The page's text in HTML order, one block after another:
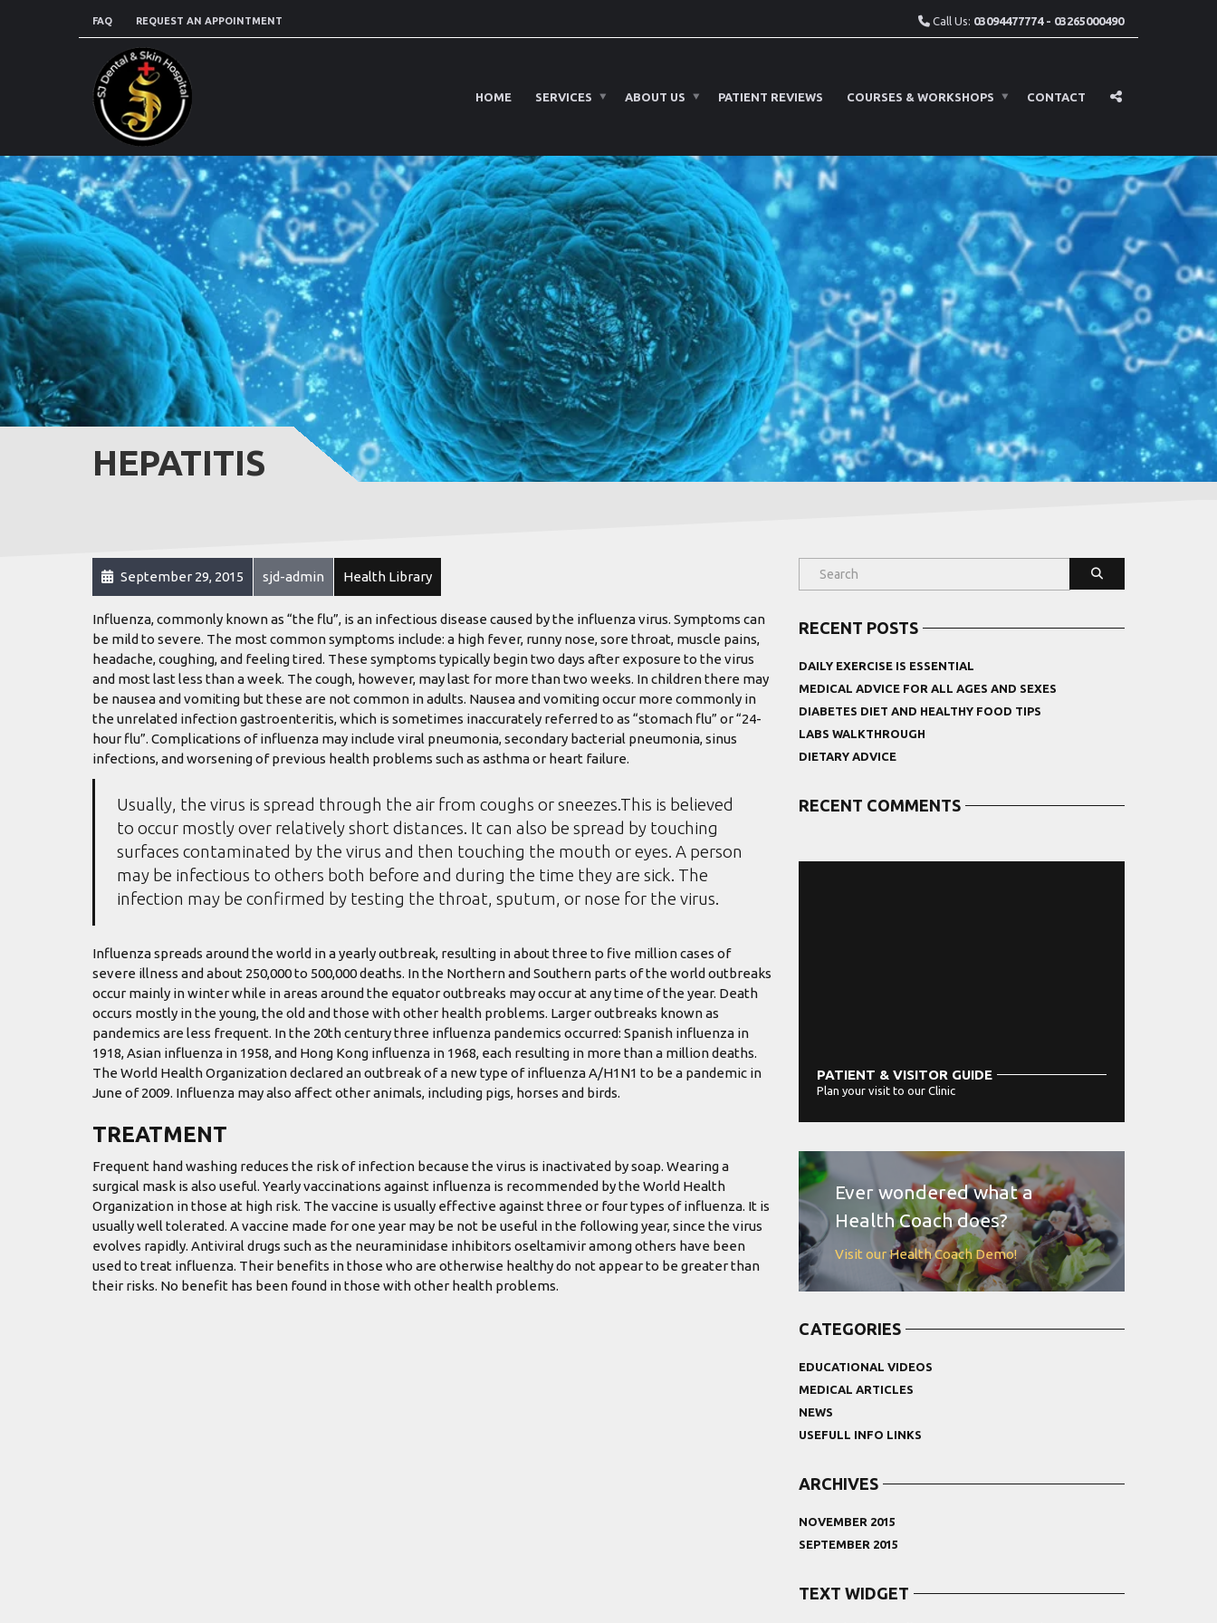
FAQ REQUEST AN APPOINTMENT Call Us: 03094477774 - 03265000490
HOME SERVICES ABOUT US PATIENT REVIEWS COURSES & WORKSHOPS CONTACT
HEPATITIS
September 29, 2015 sjd-admin Health Library
Influenza, commonly known as “the flu”, is an infectious disease caused by the influenza virus. Symptoms can
be mild to severe. The most common symptoms include: a high fever, runny nose, sore throat, muscle pains,
headache, coughing, and feeling tired. These symptoms typically begin two days after exposure to the virus
and most last less than a week. The cough, however, may last for more than two weeks. In children there may
be nausea and vomiting but these are not common in adults. Nausea and vomiting occur more commonly in
the unrelated infection gastroenteritis, which is sometimes inaccurately referred to as “stomach flu” or “24-
hour flu”. Complications of influenza may include viral pneumonia, secondary bacterial pneumonia, sinus
infections, and worsening of previous health problems such as asthma or heart failure.
Usually, the virus is spread through the air from coughs or sneezes.This is believed
to occur mostly over relatively short distances. It can also be spread by touching
surfaces contaminated by the virus and then touching the mouth or eyes. A person
may be infectious to others both before and during the time they are sick. The
infection may be confirmed by testing the throat, sputum, or nose for the virus.
Influenza spreads around the world in a yearly outbreak, resulting in about three to five million cases of
severe illness and about 250,000 to 500,000 deaths. In the Northern and Southern parts of the world outbreaks
occur mainly in winter while in areas around the equator outbreaks may occur at any time of the year. Death
occurs mostly in the young, the old and those with other health problems. Larger outbreaks known as
pandemics are less frequent. In the 20th century three influenza pandemics occurred: Spanish influenza in
1918, Asian influenza in 1958, and Hong Kong influenza in 1968, each resulting in more than a million deaths.
The World Health Organization declared an outbreak of a new type of influenza A/H1N1 to be a pandemic in
June of 2009. Influenza may also affect other animals, including pigs, horses and birds.
TREATMENT
Frequent hand washing reduces the risk of infection because the virus is inactivated by soap. Wearing a
surgical mask is also useful. Yearly vaccinations against influenza is recommended by the World Health
Organization in those at high risk. The vaccine is usually effective against three or four types of influenza. It is
usually well tolerated. A vaccine made for one year may be not be useful in the following year, since the virus
evolves rapidly. Antiviral drugs such as the neuraminidase inhibitors oseltamivir among others have been
used to treat influenza. Their benefits in those who are otherwise healthy do not appear to be greater than
their risks. No benefit has been found in those with other health problems.
RECENT POSTS
DAILY EXERCISE IS ESSENTIAL
MEDICAL ADVICE FOR ALL AGES AND SEXES
DIABETES DIET AND HEALTHY FOOD TIPS
LABS WALKTHROUGH
DIETARY ADVICE
RECENT COMMENTS
PATIENT & VISITOR GUIDE
Plan your visit to our Clinic
Ever wondered what a
Health Coach does?
Visit our Health Coach Demo!
CATEGORIES
EDUCATIONAL VIDEOS
MEDICAL ARTICLES
NEWS
USEFULL INFO LINKS
ARCHIVES
NOVEMBER 2015
SEPTEMBER 2015
TEXT WIDGET